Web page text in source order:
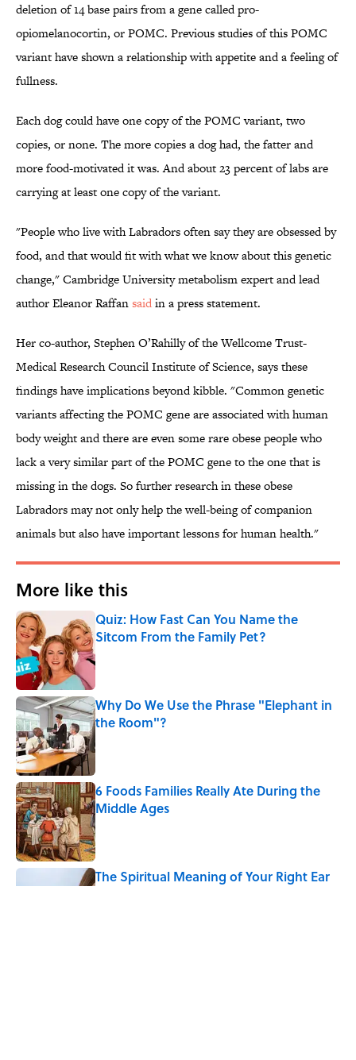
deletion of 14 base pairs from a gene called pro-
opiomelanocortin, or POMC. Previous studies of this POMC
variant have shown a relationship with appetite and a feeling of
fullness.
Each dog could have one copy of the POMC variant, two
copies, or none. The more copies a dog had, the fatter and
more food-motivated it was. And about 23 percent of labs are
carrying at least one copy of the variant.
"People who live with Labradors often say they are obsessed by
food, and that would fit with what we know about this genetic
change," Cambridge University metabolism expert and lead
author Eleanor Raffansaidin a press statement.
Her co-author, Stephen O’Rahilly of the Wellcome Trust-
Medical Research Council Institute of Science, says these
findings have implications beyond kibble. "Common genetic
variants affecting the POMC gene are associated with human
body weight and there are even some rare obese people who
lack a very similar part of the POMC gene to the one that is
missing in the dogs. So further research in these obese
Labradors may not only help the well-being of companion
animals but also have important lessons for human health."
More like this
Quiz: How Fast Can You Name the
Sitcom From the Family Pet?
Published by on Invalid Date
Why Do We Use the Phrase "Elephant in
the Room"?
Published by on Invalid Date
6 Foods Families Really Ate During the
Middle Ages
Published by on Invalid Date
The Spiritual Meaning of Your Right Ear